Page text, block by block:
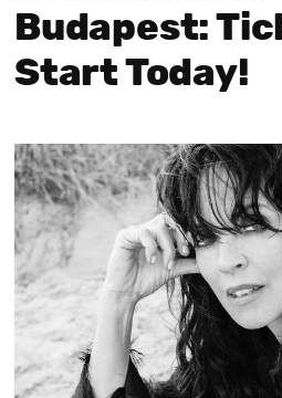
Budapest:
Start Today!